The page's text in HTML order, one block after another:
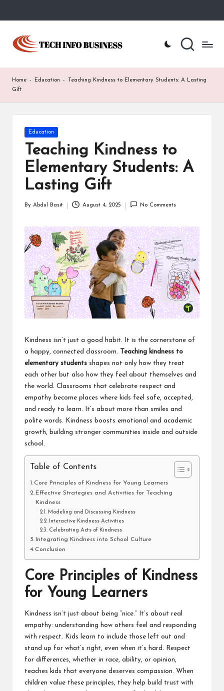
Skip
content
T
c
h
Home
Business
Home - Education -
Teaching Kindness to Elementary Students: A Lasting
Gift
Posted
in
Education
Teaching Kindness to
Elementary Students: A
Lasting Gift
By Abdul Basit August 4, 2025 No Comments
Kindness isn’t just a good habit. It is the cornerstone of
a happy, connected classroom.
Teaching kindness to
elementary students shapes not only how they treat
each other but also how they feel about themselves and
the world. Classrooms that celebrate respect and
empathy become places where kids feel safe, accepted,
and ready to learn. It’s about more than smiles and
polite words.
Kindness boosts emotional and academic
growth, building stronger communities inside and outside
school.
Table of Contents
Core Principles of Kindness for Young Learners
Effective Strategies and Activities for Teaching
Kindness
Modeling and Discussing Kindness
Interactive Kindness Activities
Celebrating Acts of Kindness
Integrating Kindness into School Culture
Conclusion
Core Principles of Kindness
for Young Learners
Kindness isn’t just about being “nice.” It’s about real
empathy: understanding how others feel and responding
with respect. Kids learn to include those left out and
stand up for what’s right, even when it’s hard. Respect
for differences, whether in race, ability, or opinion,
teaches kids that everyone deserves compassion. When
children value these principles , they help build trust with